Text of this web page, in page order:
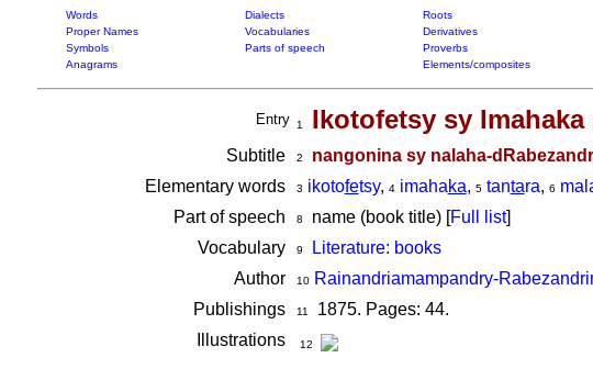
Words Dialects Roots
Proper Names
Vocabularies Derivatives
Symbols
Parts of speech Proverbs
Anagrams
Elements/composites
Entry 1 Ikotofetsy sy Imahaka
Subtitle 2
nangonina sy nalaha-
Elementary words
3 ikotofetsy, 4 imahaka, 5 tantara, 6
Part of speech
8 name (book title) [Full list]
Vocabulary
9
Literature: books
Author
10 Rainandriamampandry-
Publishings
11
1875. Pages: 44.
Illustrations
12